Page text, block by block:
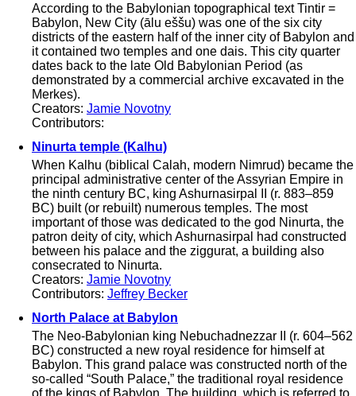
According to the Babylonian topographical text Tintir =
Babylon, New City (ālu eššu) was one of the six city
districts of the eastern half of the inner city of Babylon and
it contained two temples and one dais. This city quarter
dates back to the late Old Babylonian Period (as
demonstrated by a commercial archive excavated in the
Merkes).
Creators: Jamie Novotny
Contributors:
Ninurta temple (Kalhu)
When Kalhu (biblical Calah, modern Nimrud) became the
principal administrative center of the Assyrian Empire in
the ninth century BC, king Ashurnasirpal II (r. 883–859
BC) built (or rebuilt) numerous temples. The most
important of those was dedicated to the god Ninurta, the
patron deity of city, which Ashurnasirpal had constructed
between his palace and the ziggurat, a building also
consecrated to Ninurta.
Creators: Jamie Novotny
Contributors: Jeffrey Becker
North Palace at Babylon
The Neo-Babylonian king Nebuchadnezzar II (r. 604–562
BC) constructed a new royal residence for himself at
Babylon. This grand palace was constructed north of the
so-called “South Palace,” the traditional royal residence
of the kings of Babylon. The building, which is referred to